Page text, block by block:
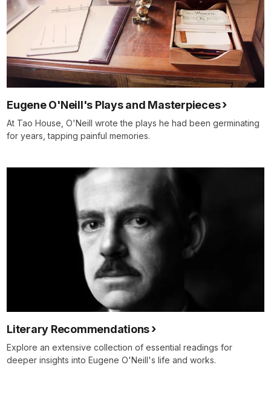
Eugene O'Neill's Plays and Masterpieces
At Tao House, O'Neill wrote the plays he had been germinating
for years, tapping painful memories.
Literary Recommendations
Explore an extensive collection of essential readings for
deeper insights into Eugene O'Neill's life and works.